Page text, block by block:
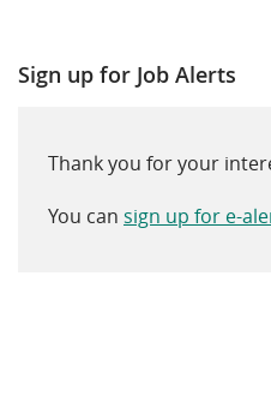
Sign up for Job Alerts
Thank you for your
You can sign up for e-